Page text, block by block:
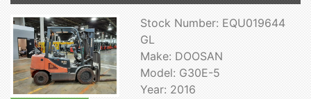
Stock Number: EQU019644
GL
Make: DOOSAN
Model: G30E-5
Year: 2016